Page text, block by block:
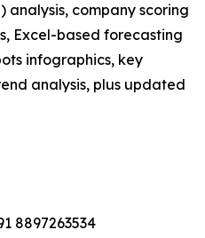
analysis, company scoring
Excel-based forecasting
infographics, key
analysis, plus updated
8897263534